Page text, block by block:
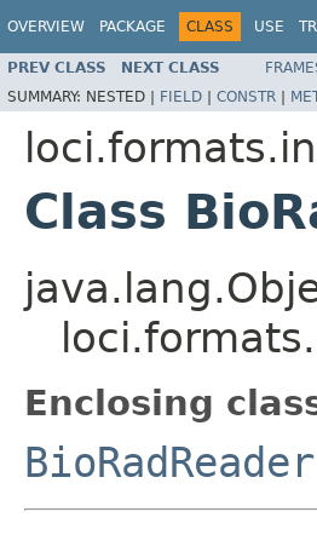
OVERVIEW PACKAGE CLASS USE
PREV CLASS NEXT CLASS
SUMMARY: NESTED | FIELD | CONSTR |
loci.formats.in
Class
Enclosing
BioRadReader